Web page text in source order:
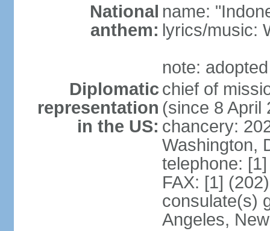
National
anthem:
name:
lyrics/music:
note:
Diplomatic
representation
in the US:
chief of
(since 8 April
chancery:
Washington,
telephone:
FAX: [1]
consulate(s)
Angeles,